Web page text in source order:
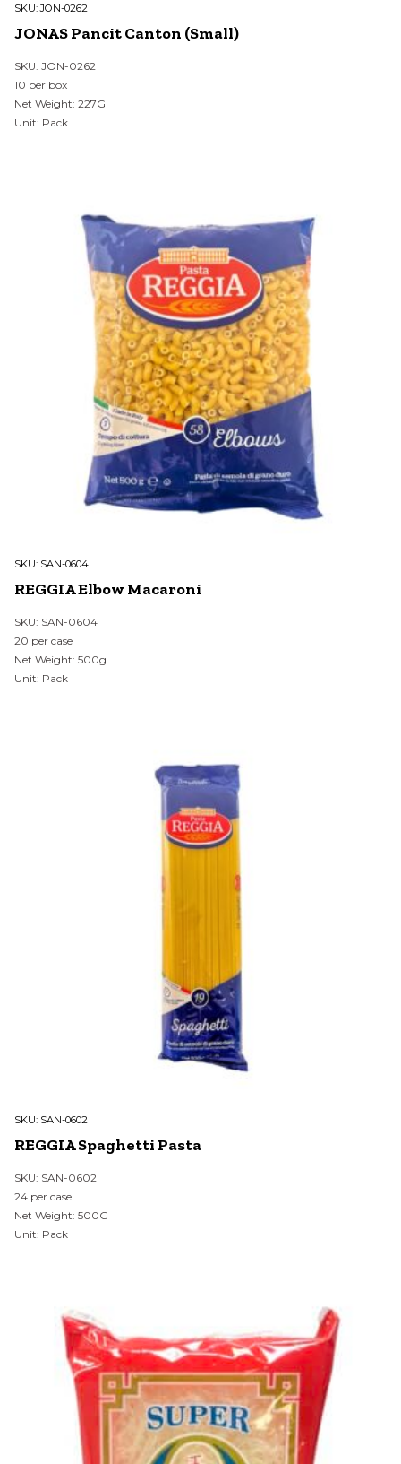
SKU:JON-0262
JONAS Pancit Canton (Small)
SKU: JON-0262
10 per box
Net Weight: 227G
Unit: Pack
SKU: SAN-0604
REGGIA Elbow Macaroni
SKU: SAN-0604
20 per case
Net Weight: 500g
Unit: Pack
SKU: SAN-0602
REGGIA Spaghetti Pasta
SKU: SAN-0602
24 per case
Net Weight: 500G
Unit: Pack